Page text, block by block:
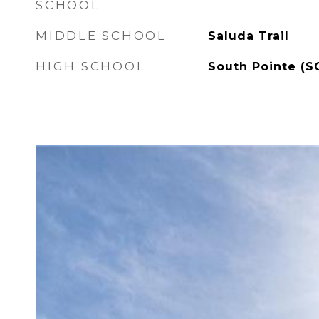
SCHOOL
MIDDLE SCHOOL Saluda Trail
HIGH SCHOOL South Pointe